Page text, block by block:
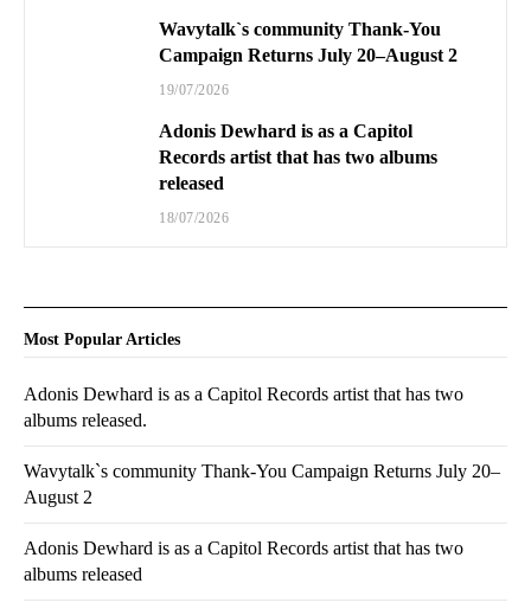
Wavytalk`s community Thank-You
Campaign Returns July 20–August 2
19/07/2026
Adonis Dewhard is as a Capitol
Records artist that has two albums
released
18/07/2026
Most Popular Articles
Adonis Dewhard is as a Capitol Records artist that has two
albums released.
Wavytalk`s community Thank-You Campaign Returns July 20–
August 2
Adonis Dewhard is as a Capitol Records artist that has two
albums released